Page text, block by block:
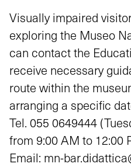
Visually impaired
exploring the Museo
can contact the
receive necessary
route within the
arranging a specific
Tel. 055 0649444
from 9:00 AM to 12:00
Email: mn-